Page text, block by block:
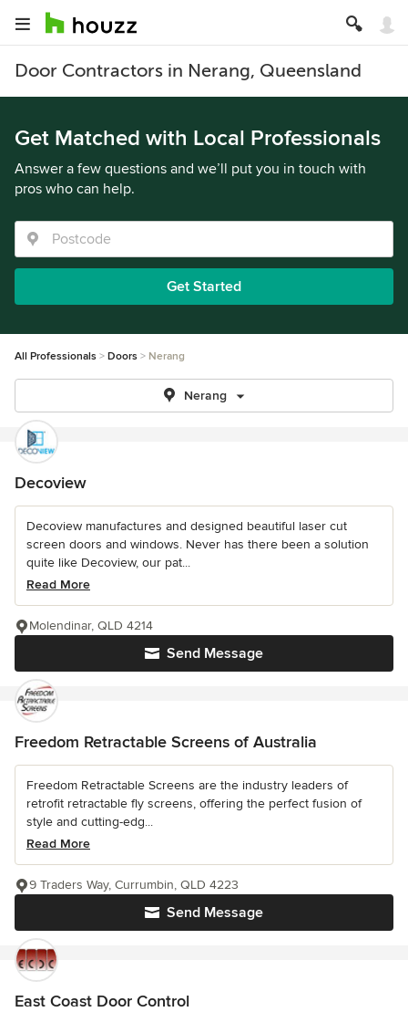
Door Contractors in Nerang, Queensland
Get Matched with Local Professionals
Answer a few questions and we’ll put you in touch with
pros who can help.
Get Started
All Professionals Doors Nerang
Nerang
Decoview
Decoview manufactures and designed beautiful laser cut
screen doors and windows. Never has there been a solution
quite like Decoview, our pat...
Read More
Send Message
Molendinar, QLD 4214
Freedom Retractable Screens of Australia
Freedom Retractable Screens are the industry leaders of
retrofit retractable fly screens, offering the perfect fusion of
style and cutting-edg...
Read More
Send Message
9 Traders Way, Currumbin, QLD 4223
East Coast Door Control